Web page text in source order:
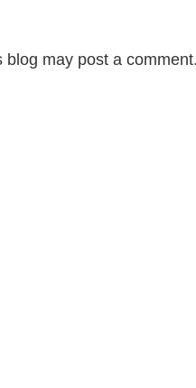
blog may post a